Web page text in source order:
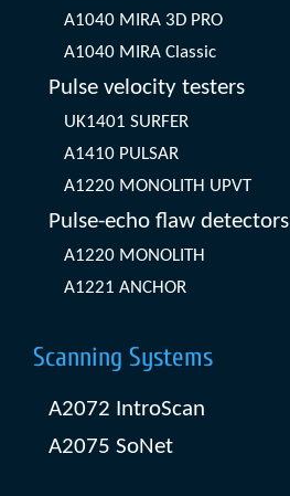
A1040 MIRA 3D PRO
A1040 MIRA Classic
Pulse velocity testers
UK1401 SURFER
A1410 PULSAR
A1220 MONOLITH UPVT
Pulse-echo flaw detectors
A1220 MONOLITH
A1221 ANCHOR
Scanning Systems
A2072 IntroScan
A2075 SoNet